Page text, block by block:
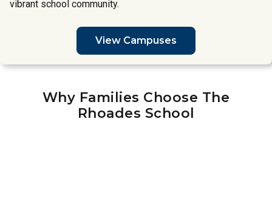
vibrant school community.
View Campuses
Why Families Choose The
Rhoades School